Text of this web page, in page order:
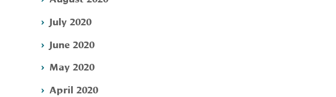
July 2020
June 2020
May 2020
April 2020